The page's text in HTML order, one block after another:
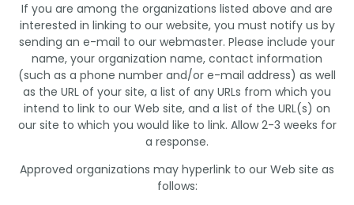
If you are among the organizations listed above and are
interested in linking to our website, you must notify us by
sending an e-mail to our webmaster. Please include your
name, your organization name, contact information
(such as a phone number and/or e-mail address) as well
as the URL of your site, a list of any URLs from which you
intend to link to our Web site, and a list of the URL(s) on
our site to which you would like to link. Allow 2-3 weeks for
a response.
Approved organizations may hyperlink to our Web site as
follows: